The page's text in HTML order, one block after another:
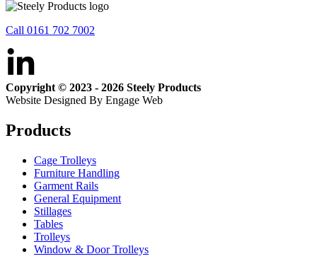
Call 0161 702 7002
Copyright © 2023 - 2026 Steely Products
Website Designed By Engage Web
Products
Cage Trolleys
Furniture Handling
Garment Rails
General Equipment
Stillages
Tables
Trolleys
Window & Door Trolleys